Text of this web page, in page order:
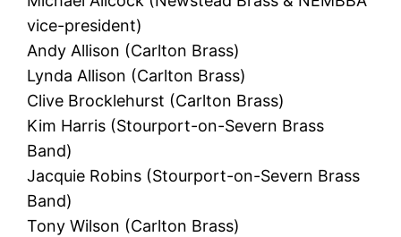
vice-president)
Andy Allison (Carlton Brass)
Lynda Allison (Carlton Brass)
Clive Brocklehurst (Carlton Brass)
Kim Harris (Stourport-on-Severn Brass
Band)
Jacquie Robins (Stourport-on-Severn Brass
Band)
Tony Wilson (Carlton Brass)